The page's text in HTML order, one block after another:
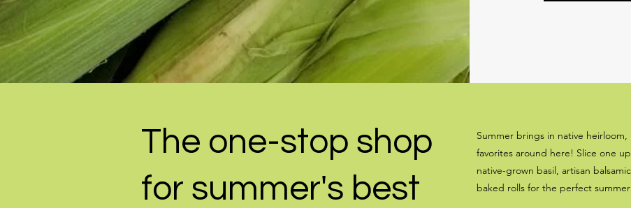
The one-stop shop
for summer's best
Summer brings in native
favorites around here! Slice one
native-grown basil, artisan
baked rolls for the perfect